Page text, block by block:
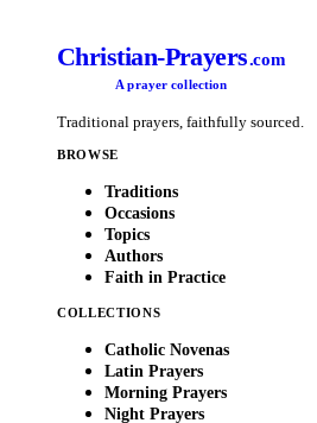
Christian-Prayers.com
A prayer collection
Traditional prayers, faithfully sourced.
BROWSE
Traditions
Occasions
Topics
Authors
Faith in Practice
COLLECTIONS
Catholic Novenas
Latin Prayers
Morning Prayers
Night Prayers